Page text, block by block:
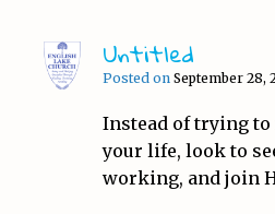
Untitled
Posted on September 28,
Instead of trying
your life, look to
working, and join